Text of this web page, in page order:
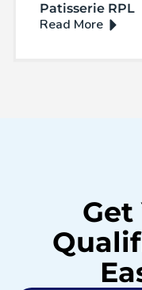
Patisserie RPL
Get